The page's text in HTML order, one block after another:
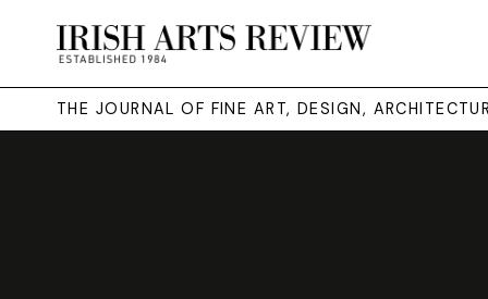
THE JOURNAL OF FINE ART, DESIGN,